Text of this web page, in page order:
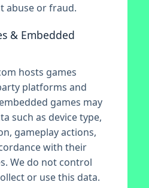
abuse or fraud.
& Embedded
hosts games
platforms and
games may
such as device type,
gameplay actions,
with their
We do not control
or use this data.